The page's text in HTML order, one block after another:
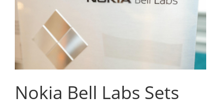
Nokia Bell Labs Sets